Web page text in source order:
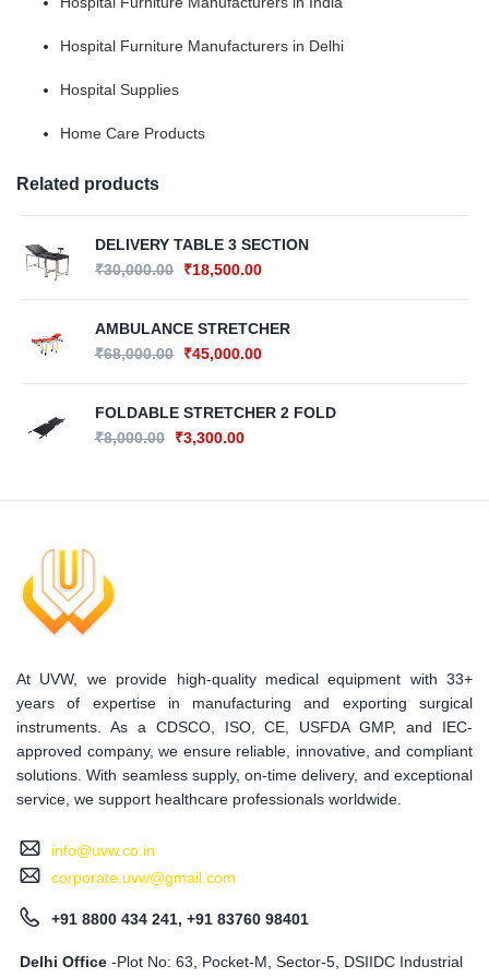
Hospital Furniture Manufacturers in Delhi
Hospital Supplies
Home Care Products
Related products
DELIVERY TABLE 3 SECTION
₹30,000.00 ₹18,500.00
AMBULANCE STRETCHER
₹68,000.00 ₹45,000.00
FOLDABLE STRETCHER 2 FOLD
₹8,000.00 ₹3,300.00
At UVW, we provide high-quality medical equipment with 33+
years of expertise in manufacturing and exporting surgical
instruments. As a CDSCO, ISO, CE, USFDA GMP, and IEC-
approved company, we ensure reliable, innovative, and compliant
solutions. With seamless supply, on-time delivery, and exceptional
service, we support healthcare professionals worldwide.
info@uvw.co.in
corporate.uvw@gmail.com
+91 8800 434 241, +91 83760 98401
Delhi Office -Plot No: 63, Pocket-M, Sector-5, DSIIDC Industrial